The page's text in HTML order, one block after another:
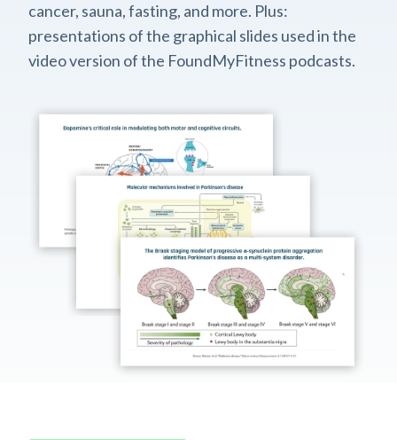
cancer, sauna, fasting, and more. Plus:
presentations of the graphical slides used in the
video version of the FoundMyFitness podcasts.